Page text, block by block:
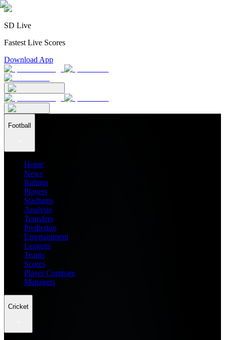
SD Live
Fastest Live Scores
Download App
Football
Home
News
Ratings
Players
Stadiums
Analysis
Transfers
Prediction
Entertainment
Leagues
Teams
Scores
Player Compare
Managers
Cricket